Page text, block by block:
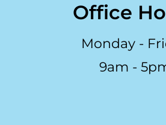
Office
Monday -
9am -